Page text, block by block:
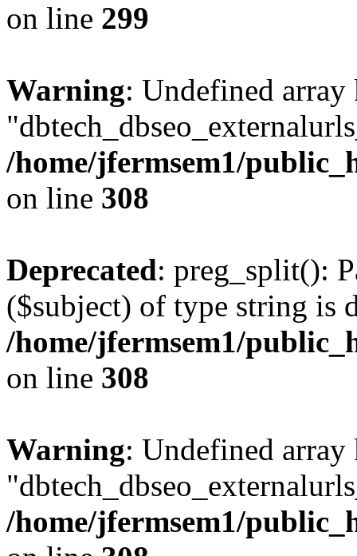
on line 299
Warning: Undefined array
/home/jfermsem1/
on line 308
Deprecated: preg_split():
($subject) of type string is
/home/jfermsem1/
on line 308
Warning: Undefined array
/home/jfermsem1/